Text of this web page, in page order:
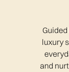
Guided
luxury
and